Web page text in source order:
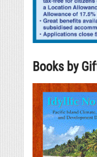
Books by